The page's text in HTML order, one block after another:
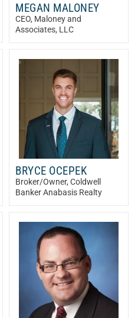
MEGAN MALONEY
CEO, Maloney and
Associates, LLC
BRYCE OCEPEK
Broker/Owner, Coldwell
Banker Anabasis Realty